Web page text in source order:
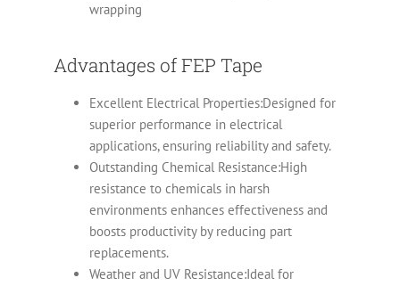
wrapping
Advantages of FEP Tape
Excellent Electrical Properties:Designed for
superior performance in electrical
applications, ensuring reliability and safety.
Outstanding Chemical Resistance:High
resistance to chemicals in harsh
environments enhances effectiveness and
boosts productivity by reducing part
replacements.
Weather and UV Resistance:Ideal for